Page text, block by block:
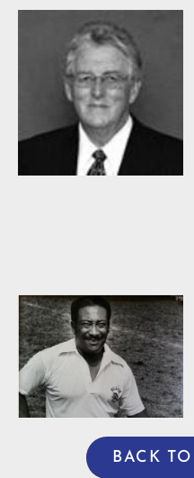
Willis Casey
Willie Burden
BACK